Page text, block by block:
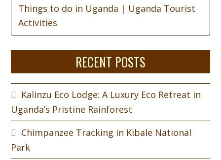
Things to do in Uganda | Uganda Tourist
Activities
RECENT POSTS
Kalinzu Eco Lodge: A Luxury Eco Retreat in
Uganda’s Pristine Rainforest
Chimpanzee Tracking in Kibale National
Park